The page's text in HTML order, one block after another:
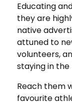
Educating
they are
native
attuned to
volunteers,
staying in the
Reach them
favourite